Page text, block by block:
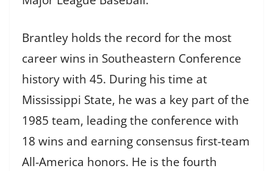
Brantley holds the record for the most
career wins in Southeastern Conference
history with 45. During his time at
Mississippi State, he was a key part of the
1985 team, leading the conference with
18 wins and earning consensus first-team
All-America honors. He is the fourth